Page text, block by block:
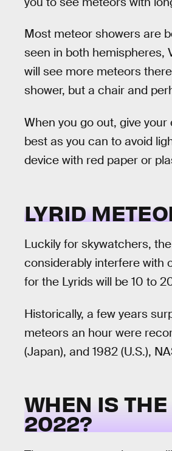
Most meteor showers are
seen in both hemispheres,
will see more meteors
shower, but a chair and
When you go out, give
best as you can to avoid
device with red paper or
LYRID
Luckily for skywatchers,
considerably interfere with
for the Lyrids will be 10 to
Historically, a few years
meteors an hour were
(Japan), and 1982 (U.S.),
WHEN IS
2022?